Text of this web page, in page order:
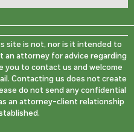
site is not, nor is it intended to
an attorney for advice regarding
you to contact us and welcome
Contacting us does not create
do not send any confidential
an attorney-client relationship